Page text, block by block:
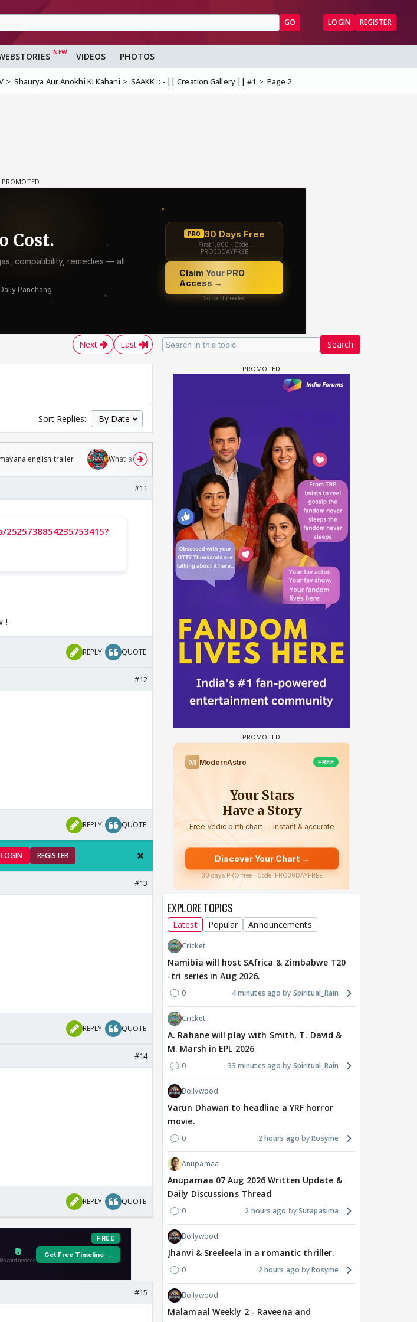
GO LOGIN REGISTER
VIDEOS PHOTOS
Shaurya Aur Anokhi Ki Kahani SAAKK :: - || Creation Gallery || #1 Page 2
Search
Next Last
Sort Replies:
english trailer What are you watching? #13 Maya Vs MJ Mayra FF - Trishul
#11
!
REPLY QUOTE
#12
REPLY QUOTE
LOGIN REGISTER
#13
REPLY QUOTE
#14
REPLY QUOTE
#15
EXPLORE TOPICS
Latest Popular Announcements
Cricket
Namibia will host SAfrica & Zimbabwe T20
-tri series in Aug 2026.
0 4 minutes ago Spiritual_Rain
Cricket
A. Rahane will play with Smith, T. David &
M. Marsh in EPL 2026
0 33 minutes ago Spiritual_Rain
Bollywood
Varun Dhawan to headline a YRF horror
movie.
0 2 hours ago Rosyme
Anupamaa
Anupamaa 07 Aug 2026 Written Update &
Daily Discussions Thread
0 2 hours ago Sutapasima
Bollywood
Jhanvi & Sreeleela in a romantic thriller.
0 2 hours ago Rosyme
Bollywood
Malamaal Weekly 2 - Raveena and